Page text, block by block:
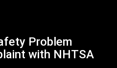
Problem
with NHTSA